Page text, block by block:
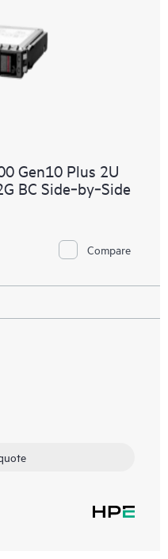
Gen10 Plus 2U
BC Side‑by‑Side
Compare